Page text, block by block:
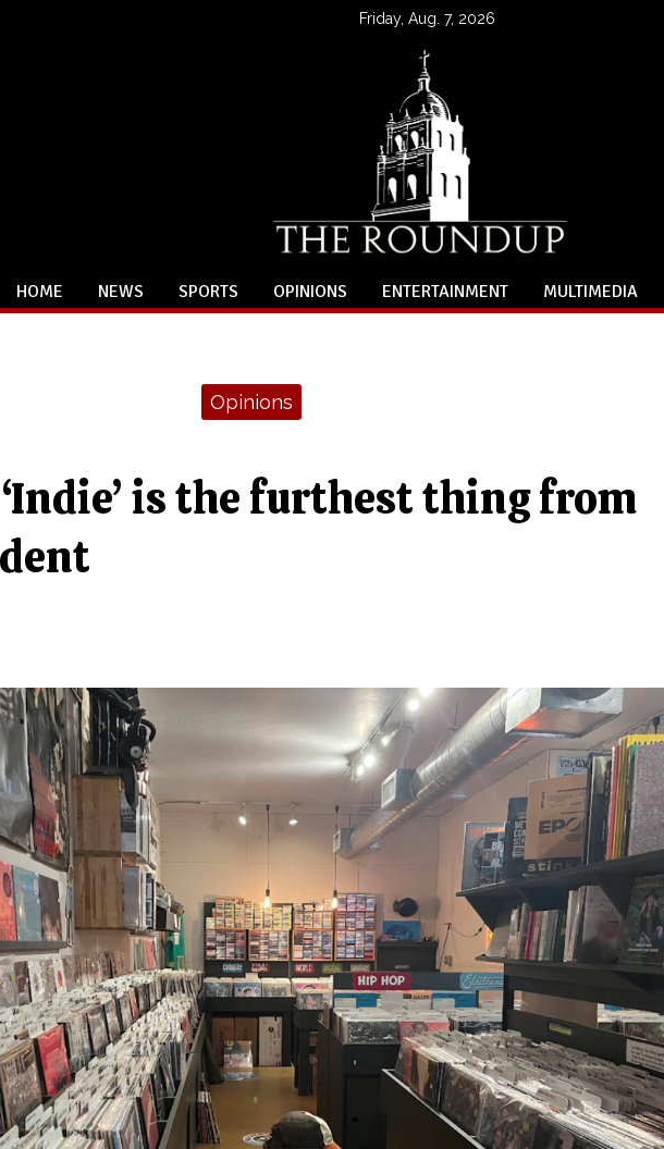
Friday, Aug. 7, 2026
HOME NEWS SPORTS OPINIONS ENTERTAINMENT MULTIMEDIA
Opinions
is the furthest thing from